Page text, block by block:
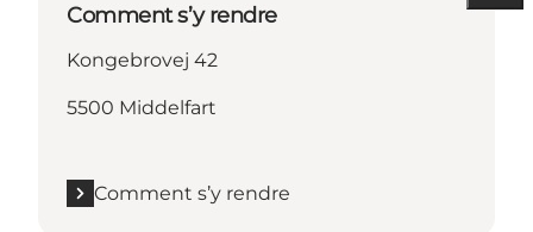
Comment s’y rendre
Kongebrovej 42
5500 Middelfart
Comment s’y rendre